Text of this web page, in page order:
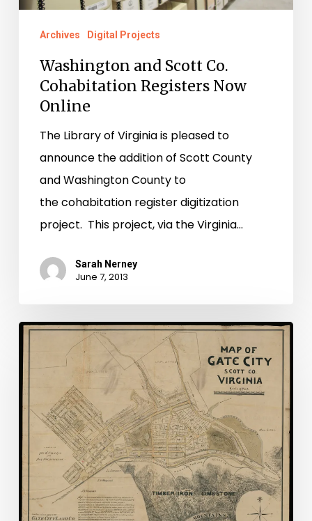
Archives Digital Projects
Washington and Scott Co.
Cohabitation Registers Now
Online
The Library of Virginia is pleased to
announce the addition of Scott County
and Washington County to
the cohabitation register digitization
project. This project, via the Virginia…
Sarah Nerney
June 7, 2013
Scott
Co.
Chancery
Digital!